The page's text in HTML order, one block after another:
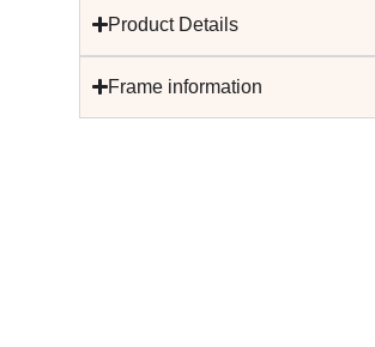
Product Details
Frame information